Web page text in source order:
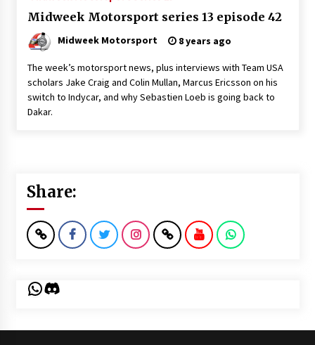
Midweek Motorsport series 13 episode 42
Midweek Motorsport 8 years ago
The week’s motorsport news, plus interviews with Team USA
scholars Jake Craig and Colin Mullan, Marcus Ericsson on his
switch to Indycar, and why Sebastien Loeb is going back to
Dakar.
Share:
WhatsApp
Discord